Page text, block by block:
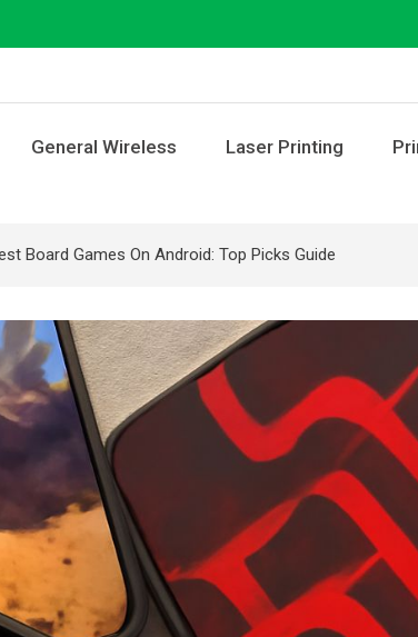
General Wireless Laser Printing
Board Games On Android: Top Picks Guide